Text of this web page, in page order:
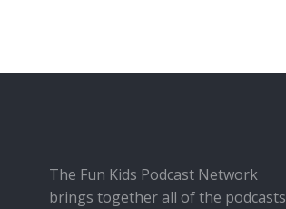
The Fun Kids Podcast Network
brings together all of the podcasts